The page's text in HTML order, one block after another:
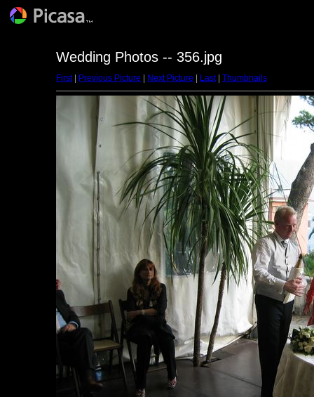
Wedding Photos -- 356.jpg
First| Previous Picture Next Picture Last| Thumbnails